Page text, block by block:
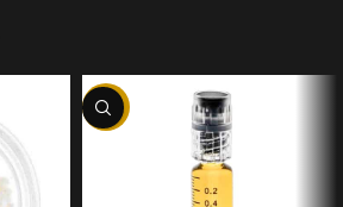
-38%